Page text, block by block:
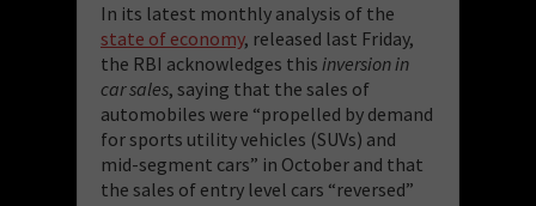
In its latest monthly analysis of the
state of economy, released last Friday,
the RBI acknowledges this inversion in
car sales, saying that the sales of
automobiles were “propelled by demand
for sports utility vehicles (SUVs) and
mid-segment cars” in October and that
the sales of entry level cars “reversed”